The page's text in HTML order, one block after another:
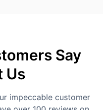
Say
Us
impeccable customer